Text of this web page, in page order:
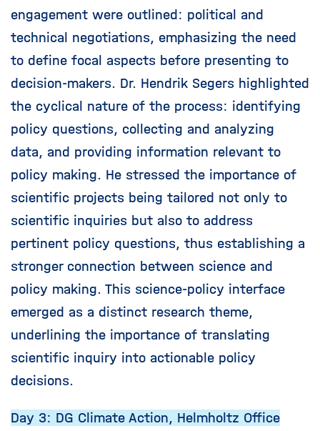
engagement were outlined: political and
technical negotiations, emphasizing the need
to define focal aspects before presenting to
decision-makers. Dr. Hendrik Segers highlighted
the cyclical nature of the process: identifying
policy questions, collecting and analyzing
data, and providing information relevant to
policy making. He stressed the importance of
scientific projects being tailored not only to
scientific inquiries but also to address
pertinent policy questions, thus establishing a
stronger connection between science and
policy making. This science-policy interface
emerged as a distinct research theme,
underlining the importance of translating
scientific inquiry into actionable policy
decisions.
Day 3: DG Climate Action, Helmholtz Office